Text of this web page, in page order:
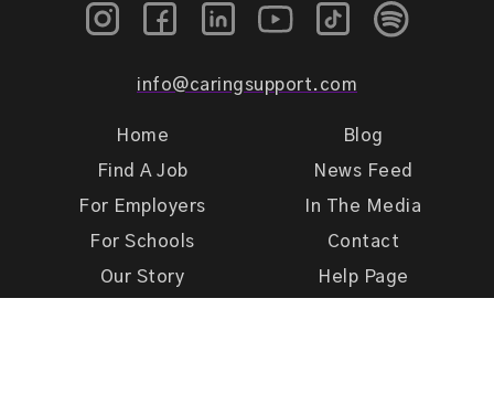
info@caringsupport.com
Home
Find A Job
For Employers
For Schools
Our Story
Blog
News Feed
In The Media
Contact
Help Page